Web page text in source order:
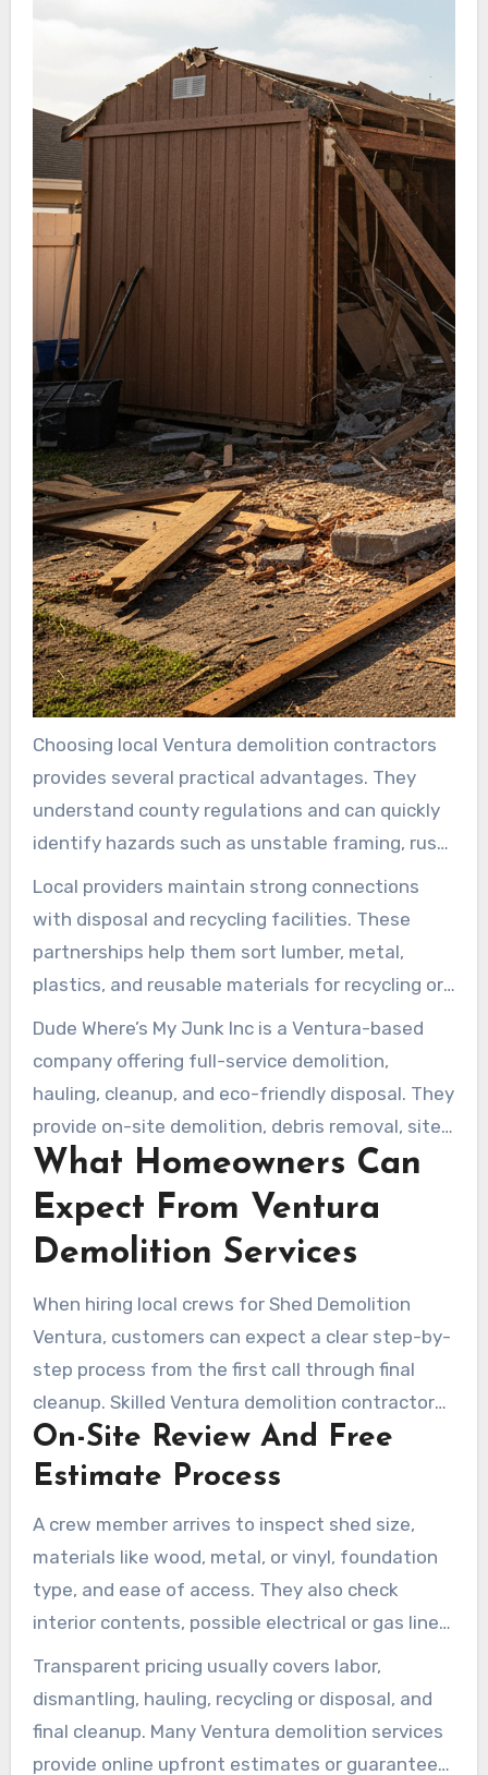
Choosing local Ventura demolition contractors
provides several practical advantages. They
understand county regulations and can quickly
identify hazards such as unstable framing, rust,
utilities, or rot. That expertise helps them
choose the safest and most efficient removal
strategy. Quick scheduling and same-day
service options may be available in nearby areas
Local providers maintain strong connections
with disposal and recycling facilities. These
partnerships help them sort lumber, metal,
plastics, and reusable materials for recycling or
reuse. This approach can reduce landfill waste
and may lower disposal costs for homeowners
seeking eco-friendly options.
Dude Where’s My Junk Inc is a Ventura-based
company offering full-service demolition,
hauling, cleanup, and eco-friendly disposal. They
provide on-site demolition, debris removal, site
cleanup, and post-inspection services with
upfront pricing and estimates. Their service
area spans Ventura County and surrounding
areas, aiming to deliver reliable, cost-effective
What Homeowners Can
Expect From Ventura
Demolition Services
When hiring local crews for Shed Demolition
Ventura, customers can expect a clear step-by-
step process from the first call through final
cleanup. Skilled Ventura demolition contractors
usually begin with a hands-on review of the
shed and site. This ensures homeowners know
begins.
On-Site Review And Free
Estimate Process
A crew member arrives to inspect shed size,
materials like wood, metal, or vinyl, foundation
type, and ease of access. They also check
interior contents, possible electrical or gas lines,
rot, rust, and structural instability. Photos may
be requested for a quick quote, but an on-site
visit usually provides the most accurate free
estimate.
Transparent pricing usually covers labor,
dismantling, hauling, recycling or disposal, and
final cleanup. Many Ventura demolition services
provide online upfront estimates or guaranteed